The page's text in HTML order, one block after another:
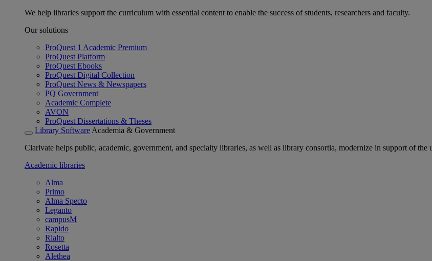
We help libraries support the curriculum with essential content to enable the success of students, researchers and faculty.
Our solutions
ProQuest 1 Academic Premium
ProQuest Platform
ProQuest Ebooks
ProQuest Digital Collection
ProQuest News & Newspapers
PQ Government
Academic Complete
AVON
ProQuest Dissertations & Theses
Library Software Academia & Government
Clarivate helps public, academic, government, and specialty libraries, as well as library consortia, modernize in support of the
Academic libraries
Alma
Primo
Alma Specto
Leganto
campusM
Rapido
Rialto
Rosetta
Alethea